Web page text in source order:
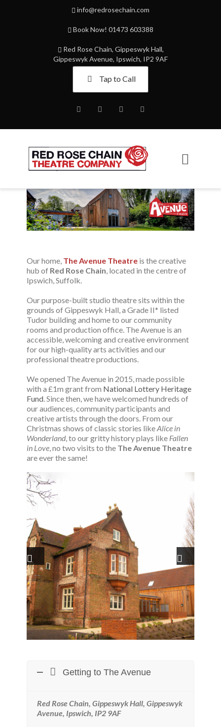
info@redrosechain.com
Book Now! 01473 603388
Red Rose Chain, Gippeswyk Hall,
Gippeswyk Avenue, Ipswich, IP2 9AF
Tap to Call
FacebookTwitter InstagramYoutube
Our home, The Avenue Theatre is the creative
hub of Red Rose Chain , located in the centre of
Ipswich, Suffolk.
Our purpose-built studio theatre sits within the
grounds of Gippeswyk Hall, a Grade II* listed
Tudor building and home to our community
rooms and production office. The Avenue is an
accessible, welcoming and creative environment
for our high-quality arts activities and our
professional theatre productions.
We opened The Avenue in 2015, made possible
with a £1m grant from National Lottery Heritage
Fund . Since then, we have welcomed hundreds of
our audiences, community participants and
creative artists through the doors. From our
Christmas shows of classic stories likeAlice in
Wonderland , to our gritty history plays like Fallen
in Love , no two visits to the The Avenue Theatre
are ever the same!
Getting to The Avenue
Red Rose Chain, Gippeswyk Hall, Gippeswyk
Avenue, Ipswich, IP2 9AF